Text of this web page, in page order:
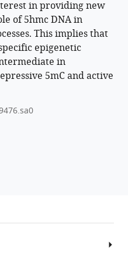
in providing new
of 5hmc DNA in
This implies that
epigenetic
in
5mC and active